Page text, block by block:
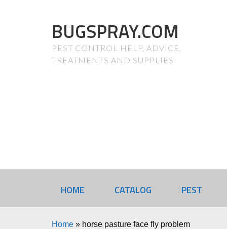
BUGSPRAY.COM
PEST CONTROL HELP, ADVICE,
TREATMENTS AND SUPPLIES
HOME CATALOG PEST
Home » horse pasture face fly problem